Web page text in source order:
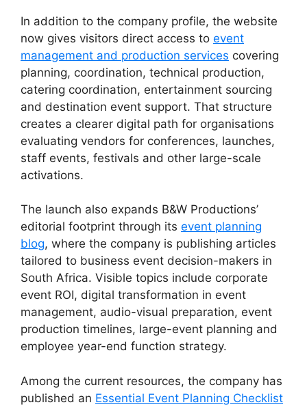
In addition to the company profile, the website
now gives visitors direct access to event
management and production services covering
planning, coordination, technical production,
catering coordination, entertainment sourcing
and destination event support. That structure
creates a clearer digital path for organisations
evaluating vendors for conferences, launches,
staff events, festivals and other large-scale
activations.
The launch also expands B&W Productions’
editorial footprint through its event planning
blog, where the company is publishing articles
tailored to business event decision-makers in
South Africa. Visible topics include corporate
event ROI, digital transformation in event
management, audio-visual preparation, event
production timelines, large-event planning and
employee year-end function strategy.
Among the current resources, the company has
published an Essential Event Planning Checklist